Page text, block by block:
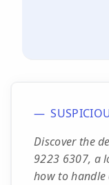
Discover the
9223 6307, a
how to